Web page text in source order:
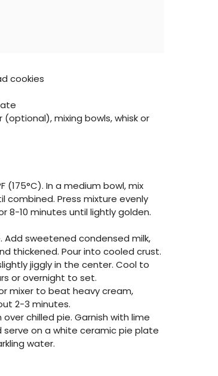
cookies
mixing bowls, whisk or
(175°C). In a medium bowl, mix
combined. Press mixture evenly
8-10 minutes until lightly golden.
Add sweetened condensed milk,
thickened. Pour into cooled crust.
jiggly in the center. Cool to
or overnight to set.
mixer to beat heavy cream,
2-3 minutes.
chilled pie. Garnish with lime
serve on a white ceramic pie plate
water.